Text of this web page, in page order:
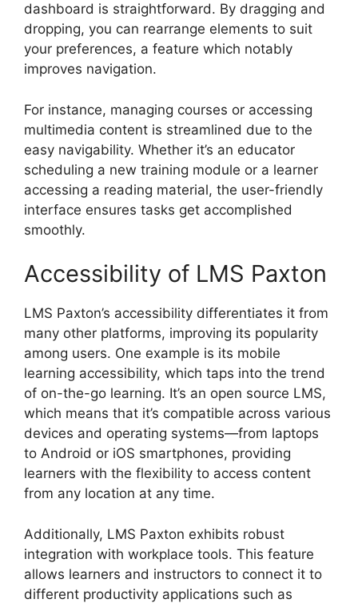
dashboard is straightforward. By dragging and
dropping, you can rearrange elements to suit
your preferences, a feature which notably
improves navigation.
For instance, managing courses or accessing
multimedia content is streamlined due to the
easy navigability. Whether it’s an educator
scheduling a new training module or a learner
accessing a reading material, the user-friendly
interface ensures tasks get accomplished
smoothly.
Accessibility of LMS Paxton
LMS Paxton’s accessibility differentiates it from
many other platforms, improving its popularity
among users. One example is its mobile
learning accessibility, which taps into the trend
of on-the-go learning. It’s an open source LMS,
which means that it’s compatible across various
devices and operating systems—from laptops
to Android or iOS smartphones, providing
learners with the flexibility to access content
from any location at any time.
Additionally, LMS Paxton exhibits robust
integration with workplace tools. This feature
allows learners and instructors to connect it to
different productivity applications such as